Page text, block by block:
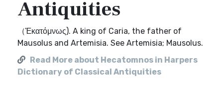
Antiquities
（Ἑκατόμνως). A king of Caria, the father of
Mausolus and Artemisia. See Artemisia; Mausolus.
Read More about Hecatomnos in Harpers
Dictionary of Classical Antiquities